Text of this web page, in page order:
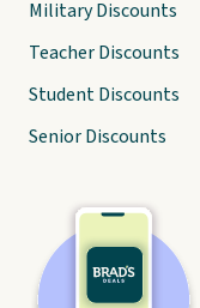
Military Discounts
Teacher Discounts
Student Discounts
Senior Discounts